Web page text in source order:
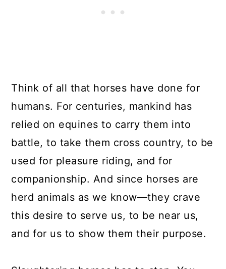
Think of all that horses have done for
humans. For centuries, mankind has
relied on equines to carry them into
battle, to take them cross country, to be
used for pleasure riding, and for
companionship. And since horses are
herd animals as we know—they crave
this desire to serve us, to be near us,
and for us to show them their purpose.